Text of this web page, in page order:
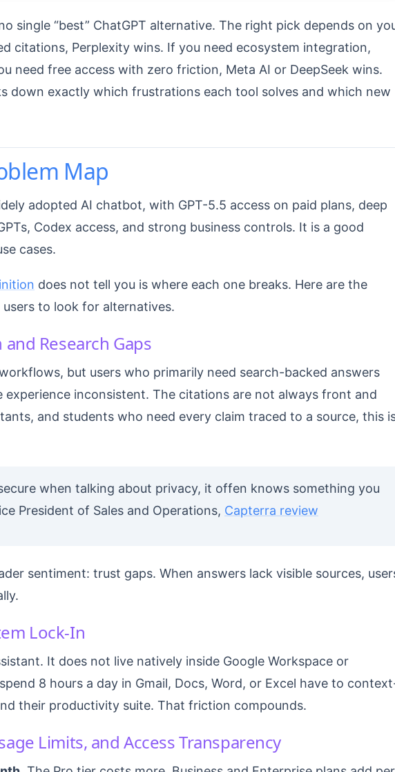
single “best” ChatGPT alternative. The right pick depends on
citations, Perplexity wins. If you need ecosystem integration,
need free access with zero friction, Meta AI or DeepSeek wins.
down exactly which frustrations each tool solves and which new
Map
adopted AI chatbot, with GPT-5.5 access on paid plans, deep
Codex access, and strong business controls. It is a good
cases.
does not tell you is where each one breaks. Here are the
to look for alternatives.
Research Gaps
but users who primarily need search-backed answers
experience inconsistent. The citations are not always front and
and students who need every claim traced to a source, this
when talking about privacy, it offen knows something you
President of Sales and Operations, Capterra review
sentiment: trust gaps. When answers lack visible sources,
Lock-In
It does not live natively inside Google Workspace or
8 hours a day in Gmail, Docs, Word, or Excel have to
their productivity suite. That friction compounds.
Limits, and Access Transparency